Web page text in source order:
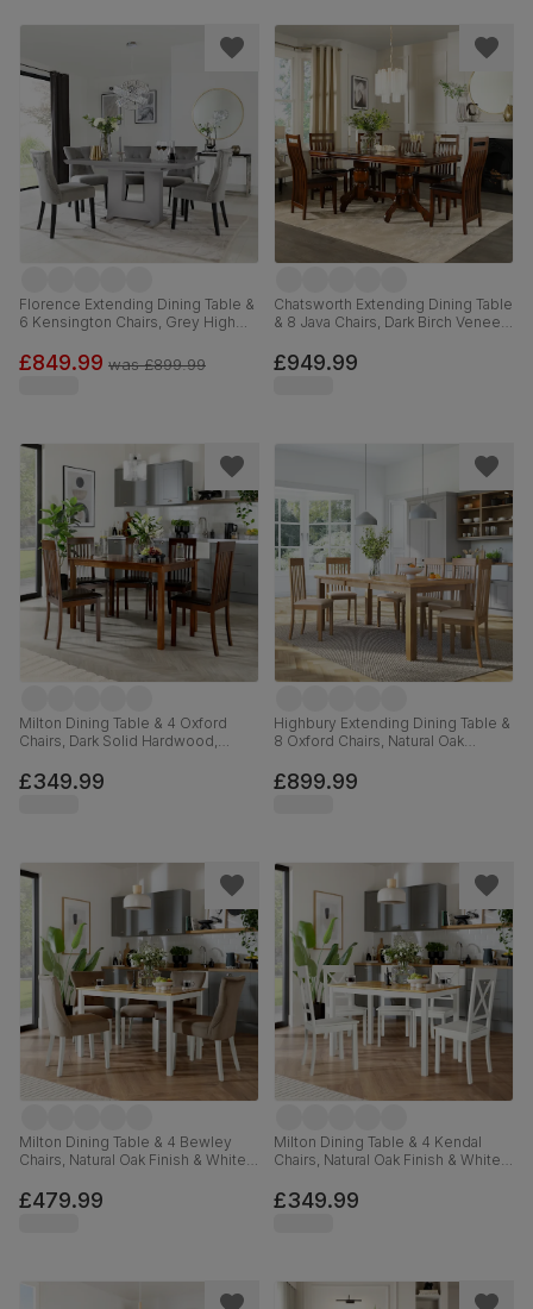
Florence Extending Dining Table &
6 Kensington Chairs, Grey High
Solid Hardwood, 120-160cm
£849.99 was£899.99
Chatsworth Extending Dining Table
& 8 Java Chairs, Dark Birch Veneer
Faux Leather & Dark Solid
Hardwood, 150-180cm
£949.99
Milton Dining Table & 4 Oxford
Chairs, Dark Solid Hardwood,
£349.99
Highbury Extending Dining Table &
8 Oxford Chairs, Natural Oak
Premium Faux Leather, 150-200cm
£899.99
Milton Dining Table & 4 Bewley
Chairs, Natural Oak Finish & White
Velvet, 120cm
£479.99
Milton Dining Table & 4 Kendal
Chairs, Natural Oak Finish & White
£349.99